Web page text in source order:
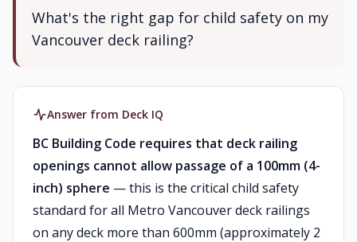
What's the right gap for child safety on my
Vancouver deck railing?
Answer from Deck IQ
BC Building Code requires that deck railing
openings cannot allow passage of a 100mm (4-
inch) sphere — this is the critical child safety
standard for all Metro Vancouver deck railings
on any deck more than 600mm (approximately 2